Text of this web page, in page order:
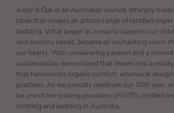
Aster & Oak is an Australian owned, ethically
label that creates an artistic range of certified
bedding. What began as a way to support our
and sensory needs, became an enchanting vision
our hearts. With unwavering passion and a
sustainability, we nurtured that dream into a
that harmonizes organic comfort, whimsical
practices. As we proudly celebrate our 10th year,
be one of the leading providers of GOTS certified
clothing and bedding in Australia.